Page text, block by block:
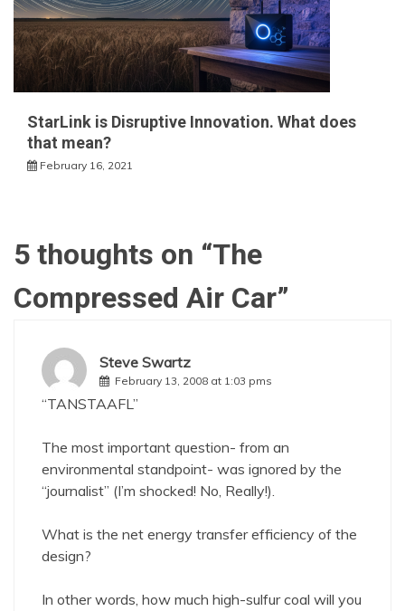
StarLink is Disruptive Innovation. What does
that mean?
February 16, 2021
5 thoughts on “The
Compressed Air Car”
Steve Swartz
February 13, 2008 at 1:03 pms
“TANSTAAFL”
The most important question- from an
environmental standpoint- was ignored by the
“journalist” (I’m shocked! No, Really!).
What is the net energy transfer efficiency of the
design?
In other words, how much high-sulfur coal will you